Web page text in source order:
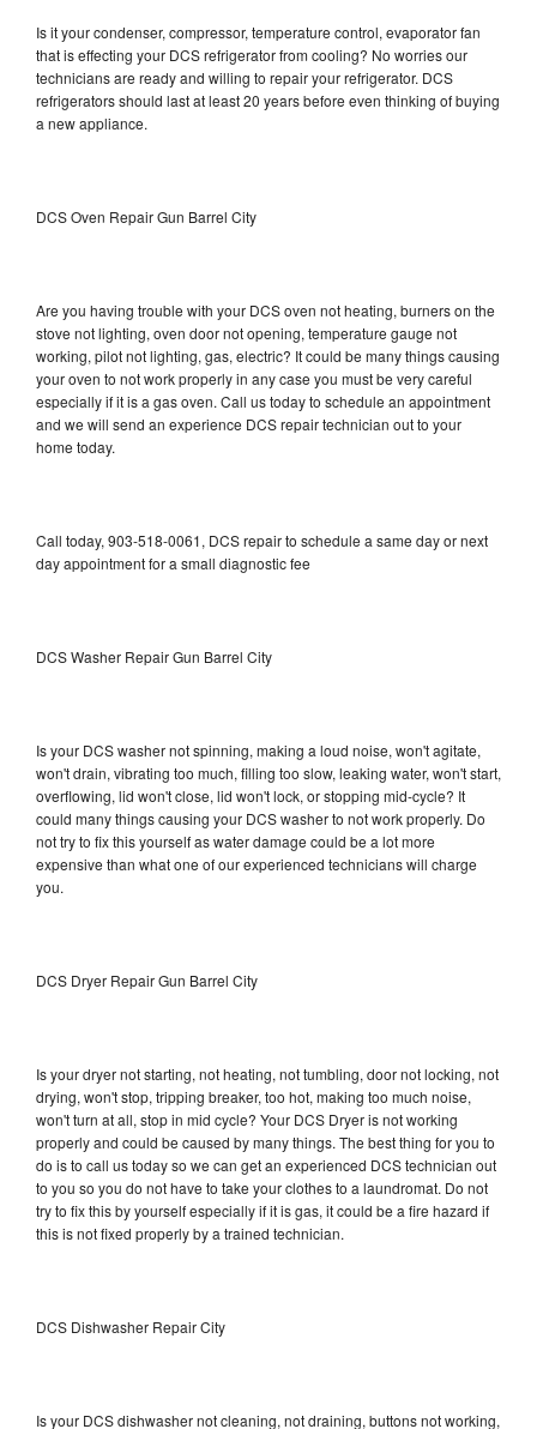
Is it your condenser, compressor, temperature control, evaporator fan
that is effecting your DCS refrigerator from cooling? No worries our
technicians are ready and willing to repair your refrigerator. DCS
refrigerators should last at least 20 years before even thinking of buying
a new appliance.
DCS Oven Repair Gun Barrel City
Are you having trouble with your DCS oven not heating, burners on the
stove not lighting, oven door not opening, temperature gauge not
working, pilot not lighting, gas, electric? It could be many things causing
your oven to not work properly in any case you must be very careful
especially if it is a gas oven. Call us today to schedule an appointment
and we will send an experience DCS repair technician out to your
home today.
Call today, 903-518-0061, DCS repair to schedule a same day or next
day appointment for a small diagnostic fee
DCS Washer Repair Gun Barrel City
Is your DCS washer not spinning, making a loud noise, won't agitate,
won't drain, vibrating too much, filling too slow, leaking water, won't start,
overflowing, lid won't close, lid won't lock, or stopping mid-cycle? It
could many things causing your DCS washer to not work properly. Do
not try to fix this yourself as water damage could be a lot more
expensive than what one of our experienced technicians will charge
you.
DCS Dryer Repair Gun Barrel City
Is your dryer not starting, not heating, not tumbling, door not locking, not
drying, won't stop, tripping breaker, too hot, making too much noise,
won't turn at all, stop in mid cycle? Your DCS Dryer is not working
properly and could be caused by many things. The best thing for you to
do is to call us today so we can get an experienced DCS technician out
to you so you do not have to take your clothes to a laundromat. Do not
try to fix this by yourself especially if it is gas, it could be a fire hazard if
this is not fixed properly by a trained technician.
DCS Dishwasher Repair City
Is your DCS dishwasher not cleaning, not draining, buttons not working,